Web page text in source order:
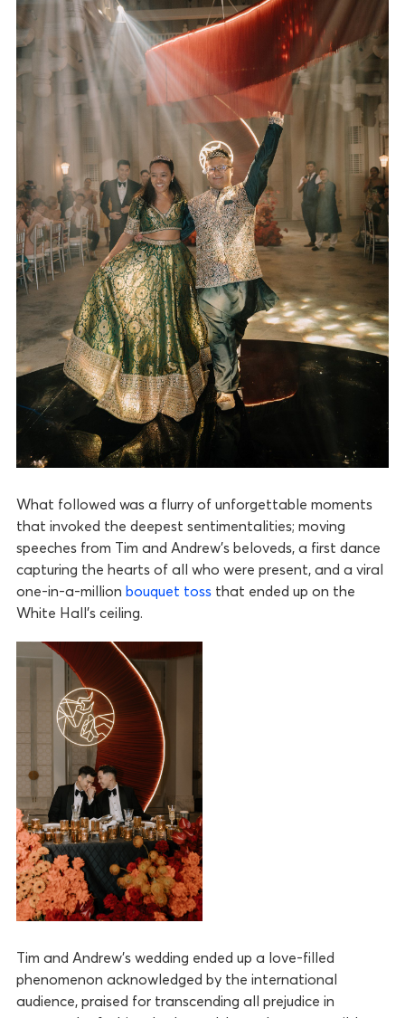
What followed was a flurry of unforgettable moments
that invoked the deepest sentimentalities; moving
speeches from Tim and Andrew’s beloveds, a first dance
capturing the hearts of all who were present, and a viral
one-in-a-million bouquet tossthat ended up on the
White Hall’s ceiling.
Tim and Andrew’s wedding ended up a love-filled
phenomenon acknowledged by the international
audience, praised for transcending all prejudice in